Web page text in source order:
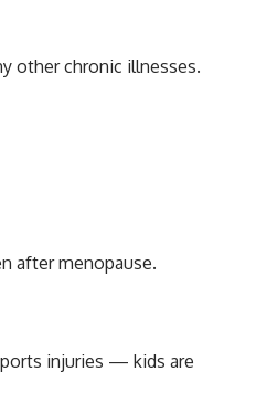
other chronic illnesses.
after menopause.
injuries — kids are